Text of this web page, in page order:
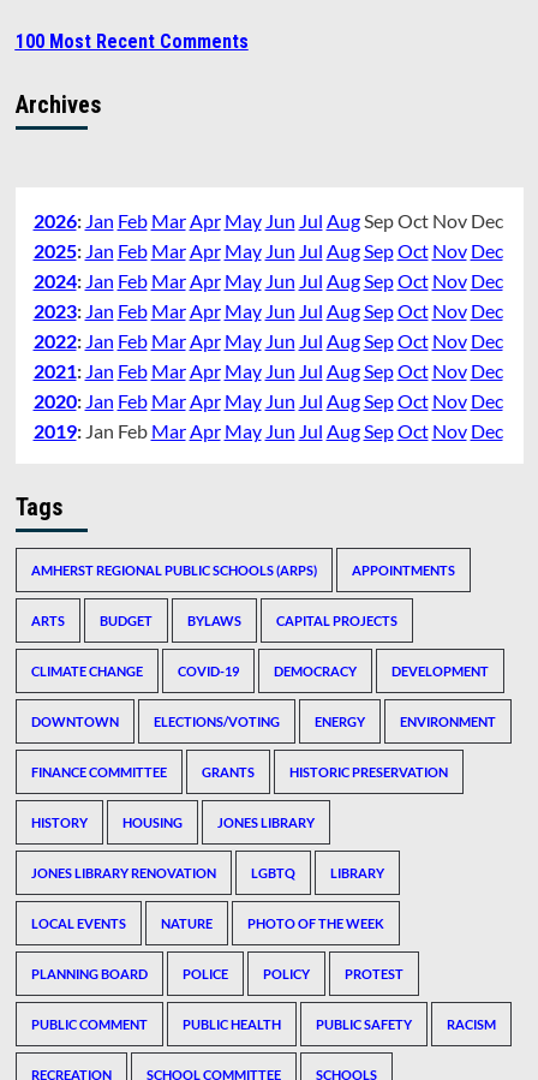
100 Most Recent Comments
Archives
2026: Jan Feb Mar Apr May Jun Jul Aug SepOct Nov Dec
2025: Jan Feb Mar Apr May Jun Jul Aug SepOct Nov Dec
2024: Jan Feb Mar Apr May Jun Jul Aug SepOct Nov Dec
2023: Jan Feb Mar Apr May Jun Jul Aug SepOct Nov Dec
2022: Jan Feb Mar Apr May Jun Jul Aug SepOct Nov Dec
2021: Jan Feb Mar Apr May Jun Jul Aug SepOct Nov Dec
2020: Jan Feb Mar Apr May Jun Jul Aug SepOct Nov Dec
2019: Jan Feb Mar Apr May Jun Jul Aug SepOct Nov Dec
Tags
AMHERST REGIONAL PUBLIC SCHOOLS (ARPS) APPOINTMENTS
ARTS BUDGET BYLAWS CAPITAL PROJECTS
CLIMATE CHANGE COVID-19 DEMOCRACY DEVELOPMENT
DOWNTOWN ELECTIONS/VOTING ENERGY ENVIRONMENT
FINANCE COMMITTEE GRANTS HISTORIC PRESERVATION
HISTORY HOUSING JONES LIBRARY
JONES LIBRARY RENOVATION LGBTQ LIBRARY
LOCAL EVENTS NATURE PHOTO OF THE WEEK
PLANNING BOARD POLICE POLICY PROTEST
PUBLIC COMMENT PUBLIC HEALTH PUBLIC SAFETY RACISM
RECREATION SCHOOL COMMITTEE SCHOOLS